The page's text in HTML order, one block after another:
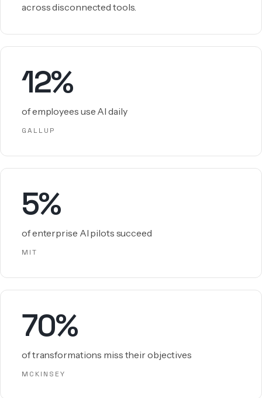
across disconnected tools.
12%
of employees use AI daily
GALLUP
5%
of enterprise AI pilots succeed
MIT
70%
of transformations miss their objectives
MCKINSEY